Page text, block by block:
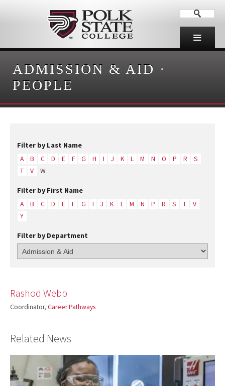
ADMISSION & AID ·
PEOPLE
Filter by Last Name
A B C D E F G H I J K L M N O P R
S
T
V W
Filter by First Name
A B C D E F G I J K L M N P R S T
V
Y
Filter by Department
Rashod Webb
Coordinator, Career Pathways
Related News